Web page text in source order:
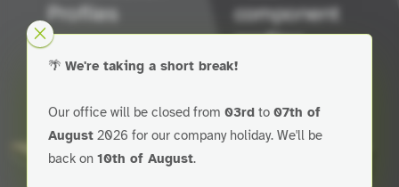
Profiles
component
profiles
🌴 We're taking a short break!
Our office will be closed from 03rdto 07th of
August2026 for our company holiday. We'll be
back on 10th of August.